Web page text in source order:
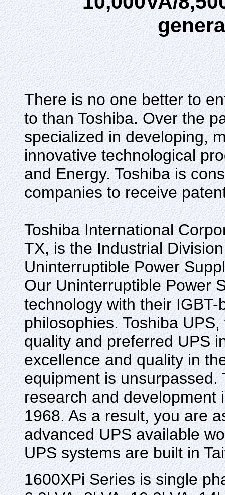
There is no one better to
to than Toshiba. Over the
specialized in developing,
innovative technological
and Energy. Toshiba is
companies to receive
Toshiba International
TX, is the Industrial
Uninterruptible Power
Our Uninterruptible Power
technology with their
philosophies. Toshiba
quality and preferred UPS
excellence and quality in
equipment is
research and development
1968. As a result, you are
advanced UPS available
UPS systems are built in
1600XPi Series is single